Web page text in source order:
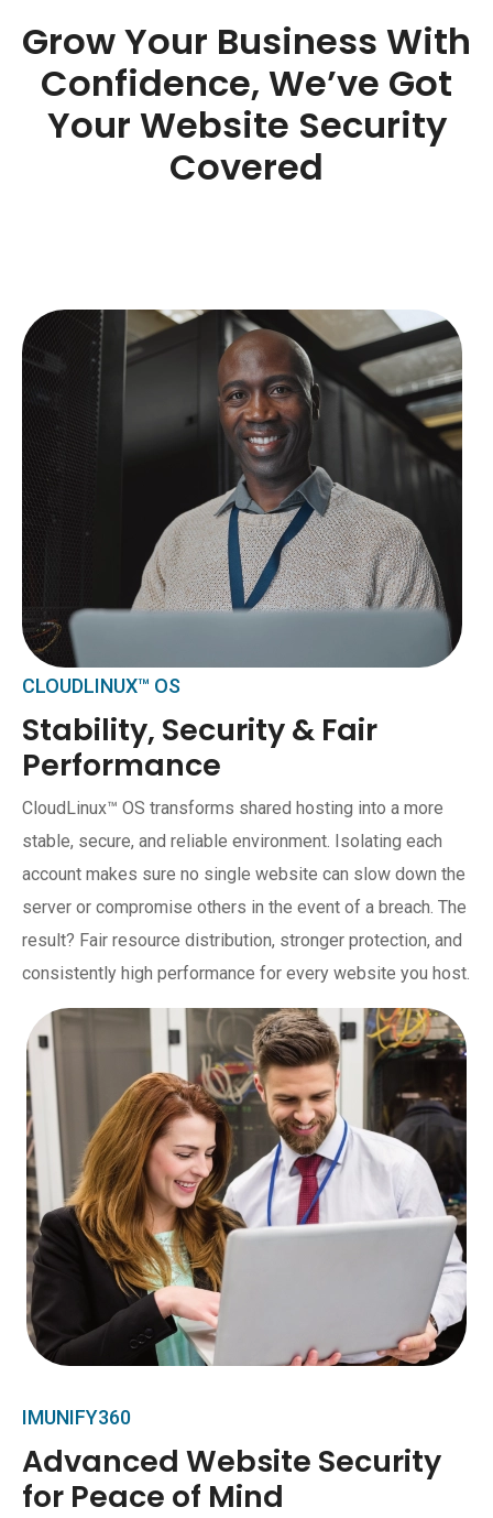
Grow Your Business With
Confidence, We’ve Got
Your Website Security
Covered
CLOUDLINUX™ OS
Stability, Security & Fair
Performance
CloudLinux™ OS transforms shared hosting into a more
stable, secure, and reliable environment. Isolating each
account makes sure no single website can slow down the
server or compromise others in the event of a breach. The
result? Fair resource distribution, stronger protection, and
consistently high performance for every website you host.
IMUNIFY360
Advanced Website Security
for Peace of Mind